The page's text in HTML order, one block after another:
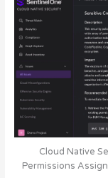
Cloud Native
Permissions